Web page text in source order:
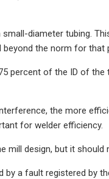
diameter tubing.
the norm for that
percent of the ID of the
the more
for welder efficiency.
mill design, but it should
a fault registered by